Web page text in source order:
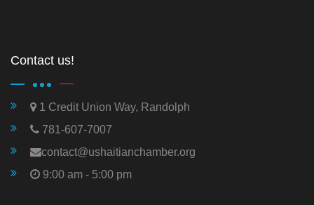
Contact us!
1 Credit Union Way, Randolph
781-607-7007
contact@ushaitianchamber.org
9:00 am - 5:00 pm